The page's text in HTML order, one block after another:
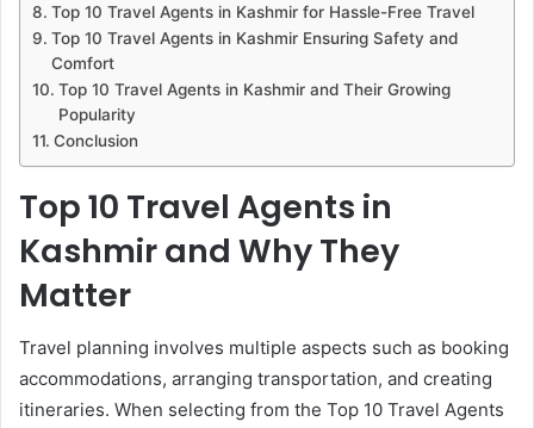
Top 10 Travel Agents in Kashmir for Hassle-Free Travel
Top 10 Travel Agents in Kashmir Ensuring Safety and
Comfort
Top 10 Travel Agents in Kashmir and Their Growing
Popularity
Conclusion
Top 10 Travel Agents in
Kashmir and Why They
Matter
Travel planning involves multiple aspects such as booking
accommodations, arranging transportation, and creating
itineraries. When selecting from the Top 10 Travel Agents